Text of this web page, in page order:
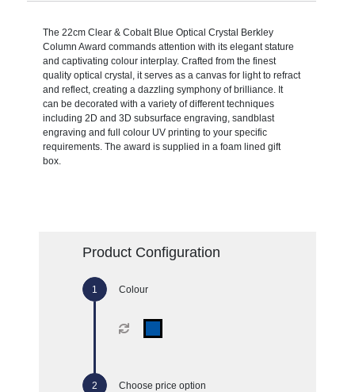
The 22cm Clear & Cobalt Blue Optical Crystal Berkley
Column Award commands attention with its elegant stature
and captivating colour interplay. Crafted from the finest
quality optical crystal, it serves as a canvas for light to refract
and reflect, creating a dazzling symphony of brilliance. It
can be decorated with a variety of different techniques
including 2D and 3D subsurface engraving, sandblast
engraving and full colour UV printing to your specific
requirements. The award is supplied in a foam lined gift
box.
Product Configuration
Colour
Choose price option